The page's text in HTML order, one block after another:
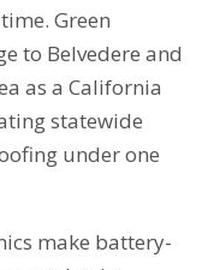
Green
to Belvedere and
as a California
statewide
under one
make battery-